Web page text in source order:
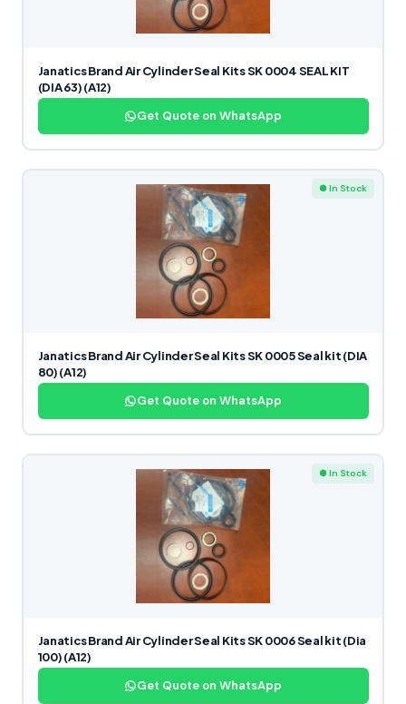
Janatics Brand Air Cylinder Seal Kits SK 0004 SEAL KIT
(DIA 63) (A12)
Get Quote on WhatsApp
● In Stock
Janatics Brand Air Cylinder Seal Kits SK 0005 Seal kit (DIA
80) (A12)
Get Quote on WhatsApp
● In Stock
Janatics Brand Air Cylinder Seal Kits SK 0006 Seal kit (Dia
100) (A12)
Get Quote on WhatsApp